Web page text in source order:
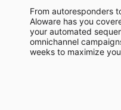
From autoresponders
Aloware has you
your automated
omnichannel
weeks to maximize